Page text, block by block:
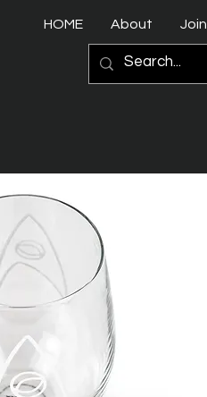
HOME About Join